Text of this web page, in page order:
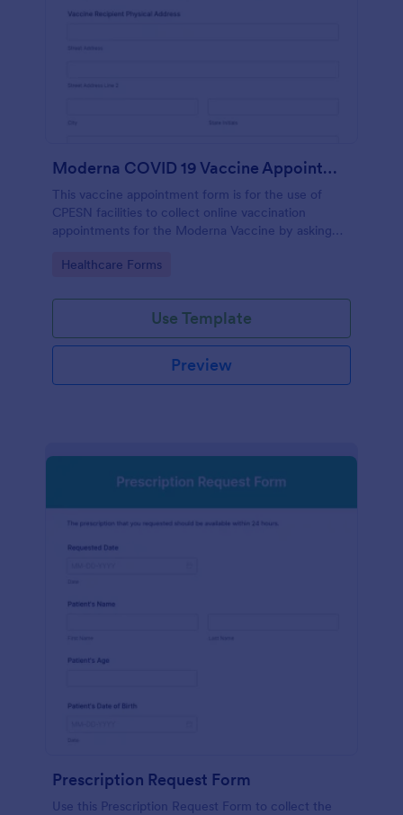
Moderna COVID 19 Vaccine Appointment Scheduling And Consent Form CPESN
This vaccine appointment form is for the use of
CPESN facilities to collect online vaccination
appointments for the Moderna Vaccine by asking
information, current health status and insurance
term and condition through e-signature.
Go to Category:
Healthcare Forms
Use Template
Preview
Prescription Request Form
Use this Prescription Request Form to collect the